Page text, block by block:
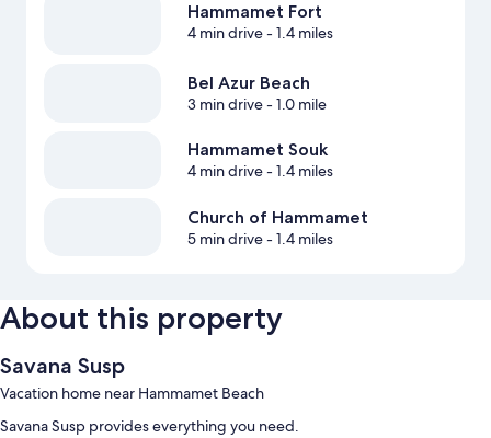
Hammamet Fort
4 min drive- 1.4 miles
Bel Azur Beach
3 min drive- 1.0 mile
Hammamet Souk
4 min drive- 1.4 miles
Church of Hammamet
5 min drive- 1.4 miles
About this property
Savana Susp
Vacation home near Hammamet Beach
Savana Susp provides everything you need.